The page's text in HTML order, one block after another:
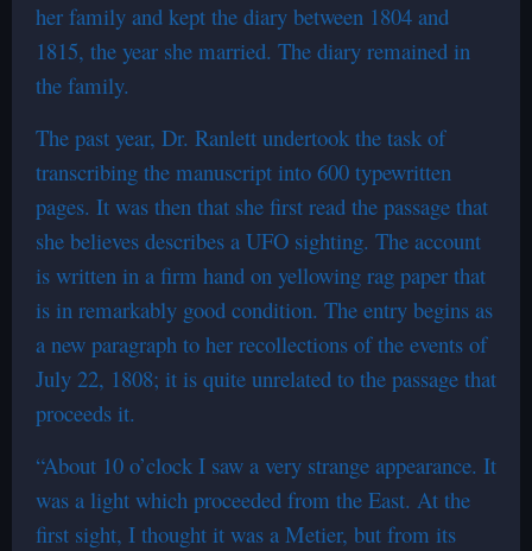
her family and kept the diary between 1804 and
1815, the year she married. The diary remained in
the family.
The past year, Dr. Ranlett undertook the task of
transcribing the manuscript into 600 typewritten
pages. It was then that she first read the passage that
she believes describes a UFO sighting. The account
is written in a firm hand on yellowing rag paper that
is in remarkably good condition. The entry begins as
a new paragraph to her recollections of the events of
July 22, 1808; it is quite unrelated to the passage that
proceeds it.
“About 10 o’clock I saw a very strange appearance. It
was a light which proceeded from the East. At the
first sight, I thought it was a Metier, but from its